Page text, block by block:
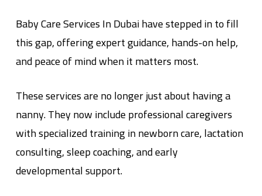
Baby Care Services In Dubaihave stepped in to fill
this gap, offering expert guidance, hands-on help,
and peace of mind when it matters most.
These services are no longer just about having a
nanny. They now include professional caregivers
with specialized training in newborn care, lactation
consulting, sleep coaching, and early
developmental support.